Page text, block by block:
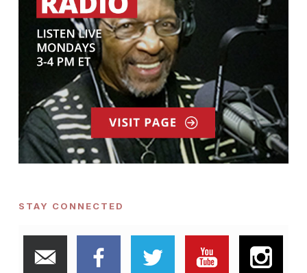
STAY CONNECTED